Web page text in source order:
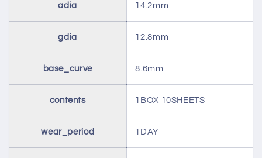
adia 14.2mm
gdia 12.8mm
base_curve 8.6mm
contents 1BOX 10SHEETS
wear_period 1DAY